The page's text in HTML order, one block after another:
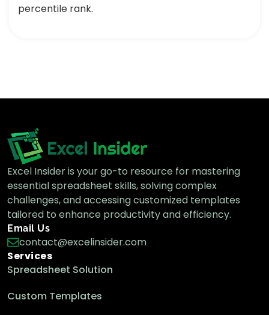
percentile rank.
Excel Insider is your go-to resource for mastering
essential spreadsheet skills, solving complex
challenges, and accessing customized templates
tailored to enhance productivity and efficiency.
Email Us
contact@excelinsider.com
Services
Spreadsheet Solution
Custom Templates